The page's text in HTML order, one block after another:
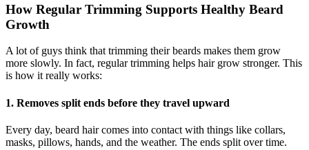
How Regular Trimming Supports Healthy Beard
Growth
A lot of guys think that trimming their beards makes them grow
more slowly. In fact, regular trimming helps hair grow stronger. This
is how it really works:
1. Removes split ends before they travel upward
Every day, beard hair comes into contact with things like collars,
masks, pillows, hands, and the weather. The ends split over time.